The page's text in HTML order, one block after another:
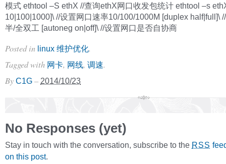
模式 ethtool –S ethX //查询ethX网口收发包统计 ethtool –s
10|100|1000]\ //设置网口速率10/100/1000M [duplex half|full]\
半/全双工 [autoneg on|off]\ //设置网口是否自协商
Posted in linux 维护优化.
Tagged with 网卡, 网线, 调速.
By C1G – 2014/10/23
No Responses (yet)
Stay in touch with the conversation, subscribe to the RSS
on this post.